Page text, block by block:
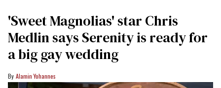
'Sweet Magnolias' star Chris
Medlin says Serenity is ready for
a big gay wedding
Alamin Yohannes